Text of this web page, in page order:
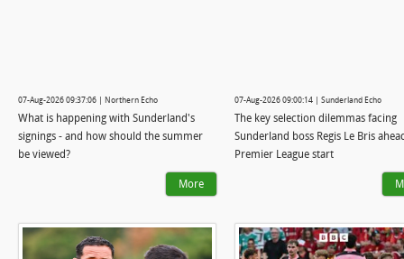
07-Aug-2026 09:37:06 | Northern Echo
What is happening with Sunderland's
signings - and how should the summer
be viewed?
More
07-Aug-2026 09:00:14 | Sunderland Echo
The key selection dilemmas facing
Sunderland boss Regis Le Bris
Premier League start